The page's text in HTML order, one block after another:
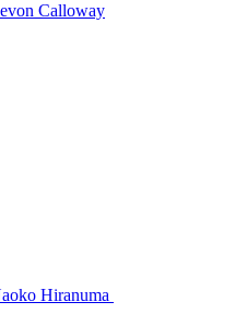
Calloway
Hiranuma